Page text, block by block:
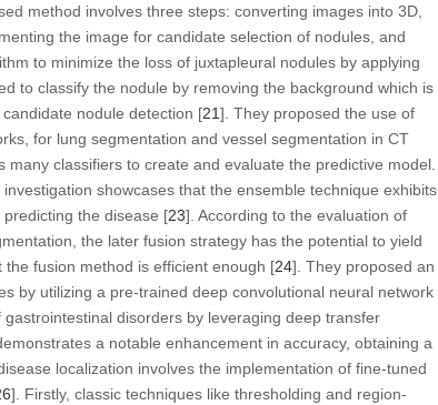
method involves three steps: converting images into 3D,
the image for candidate selection of nodules, and
to minimize the loss of juxtapleural nodules by applying
to classify the nodule by removing the background which is
nodule detection [21]. They proposed the use of
for lung segmentation and vessel segmentation in CT
classifiers to create and evaluate the predictive model.
showcases that the ensemble technique exhibits
the disease [23]. According to the evaluation of
the later fusion strategy has the potential to yield
fusion method is efficient enough [24]. They proposed an
by utilizing a pre-trained deep convolutional neural network
disorders by leveraging deep transfer
a notable enhancement in accuracy, obtaining a
localization involves the implementation of fine-tuned
]. Firstly, classic techniques like thresholding and region-